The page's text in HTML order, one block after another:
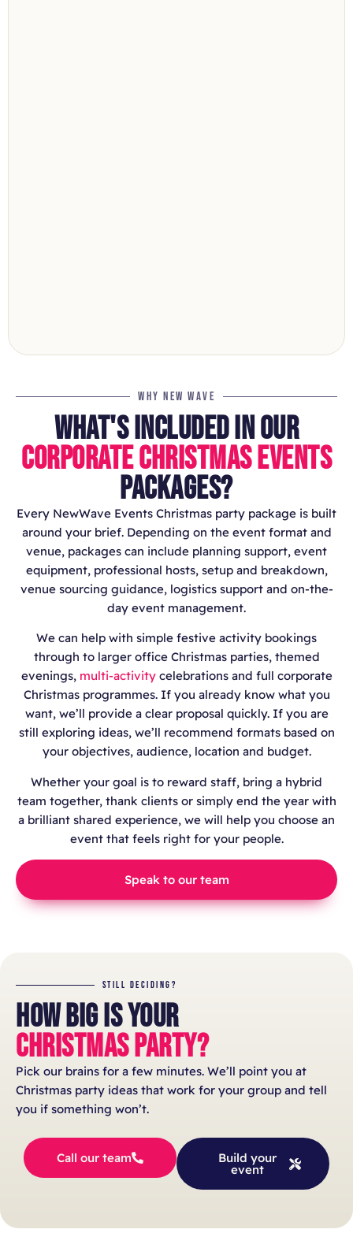
WHY NEW WAVE
WHAT'S INCLUDED IN OUR
CORPORATE CHRISTMAS EVENTS
PACKAGES?
Every NewWave Events Christmas party package is built
around your brief. Depending on the event format and
venue, packages can include planning support, event
equipment, professional hosts, setup and breakdown,
venue sourcing guidance, logistics support and on-the-
day event management.
We can help with simple festive activity bookings
through to larger office Christmas parties, themed
evenings, multi-activitycelebrations and full corporate
Christmas programmes. If you already know what you
want, we’ll provide a clear proposal quickly. If you are
still exploring ideas, we’ll recommend formats based on
your objectives, audience, location and budget.
Whether your goal is to reward staff, bring a hybrid
team together, thank clients or simply end the year with
a brilliant shared experience, we will help you choose an
event that feels right for your people.
Speak to our team
STILL DECIDING?
HOW BIG IS YOUR
CHRISTMAS PARTY?
Pick our brains for a few minutes. We’ll point you at
Christmas party ideas that work for your group and tell
you if something won’t.
Call our team Build your
event